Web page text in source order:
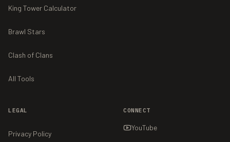
King Tower Calculator
Brawl Stars
Clash of Clans
All Tools
LEGAL
Privacy Policy
CONNECT
YouTube